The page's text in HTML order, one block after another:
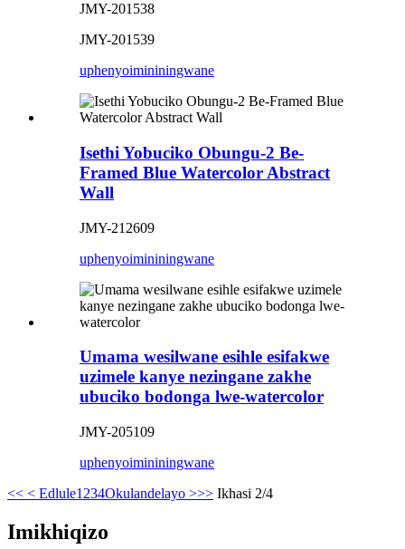
JMY-201538
JMY-201539
uphenyoimininingwane
Isethi Yobuciko Obungu-2 Be-
Framed Blue Watercolor Abstract
Wall
JMY-212609
uphenyoimininingwane
Umama wesilwane esihle esifakwe
uzimele kanye nezingane zakhe
ubuciko bodonga lwe-watercolor
JMY-205109
uphenyoimininingwane
<< < Edlule1 234Okulandelayo >>> Ikhasi 2/4
Imikhiqizo